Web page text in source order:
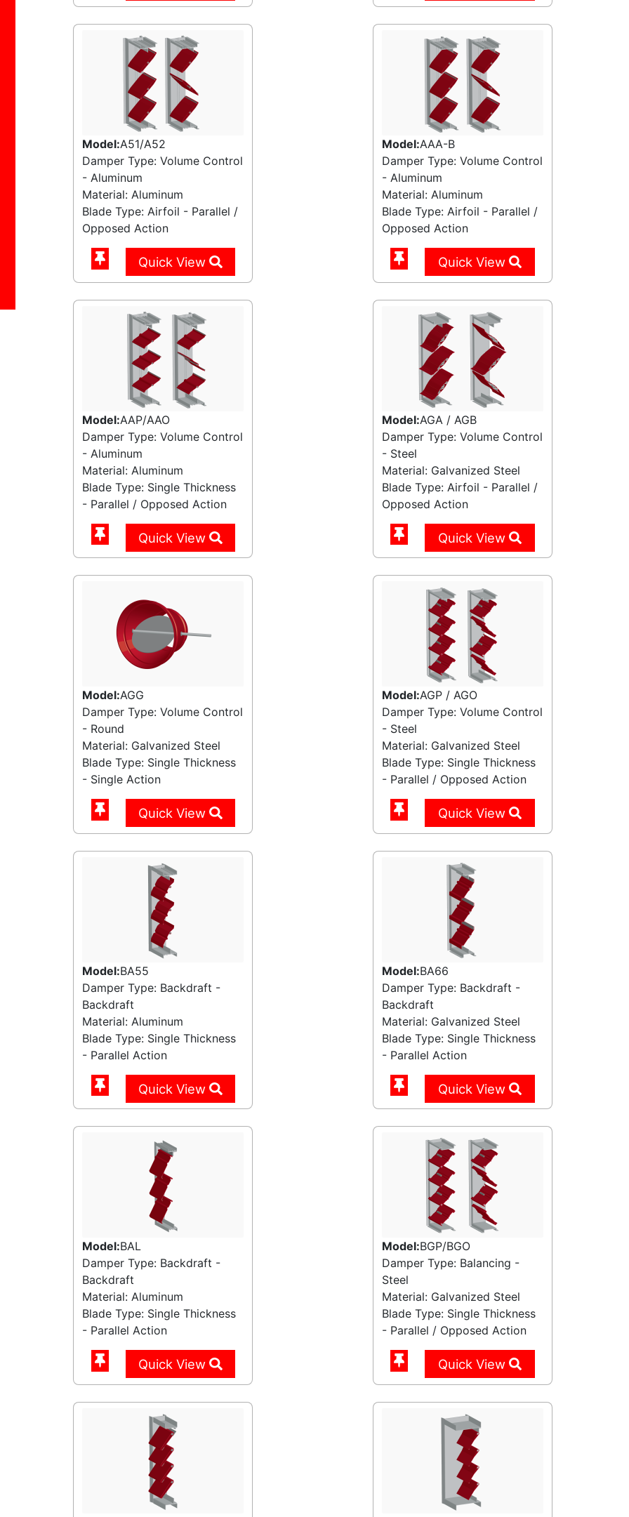
Model:A51/A52
Damper Type: Volume Control
- Aluminum
Material: Aluminum
Blade Type: Airfoil - Parallel /
Opposed Action
Quick View
Model:AAA-B
Damper Type: Volume Control
- Aluminum
Material: Aluminum
Blade Type: Airfoil - Parallel /
Opposed Action
Quick View
Model:AAP/AAO
Damper Type: Volume Control
- Aluminum
Material: Aluminum
Blade Type: Single Thickness
- Parallel / Opposed Action
Quick View
Model:AGA / AGB
Damper Type: Volume Control
- Steel
Material: Galvanized Steel
Blade Type: Airfoil - Parallel /
Opposed Action
Quick View
Model:AGG
Damper Type: Volume Control
- Round
Material: Galvanized Steel
Blade Type: Single Thickness
- Single Action
Quick View
Model:AGP / AGO
Damper Type: Volume Control
- Steel
Material: Galvanized Steel
Blade Type: Single Thickness
- Parallel / Opposed Action
Quick View
Model:BA55
Damper Type: Backdraft -
Backdraft
Material: Aluminum
Blade Type: Single Thickness
- Parallel Action
Quick View
Model:BA66
Damper Type: Backdraft -
Backdraft
Material: Galvanized Steel
Blade Type: Single Thickness
- Parallel Action
Quick View
Model:BAL
Damper Type: Backdraft -
Backdraft
Material: Aluminum
Blade Type: Single Thickness
- Parallel Action
Quick View
Model:BGP/BGO
Damper Type: Balancing -
Steel
Material: Galvanized Steel
Blade Type: Single Thickness
- Parallel / Opposed Action
Quick View